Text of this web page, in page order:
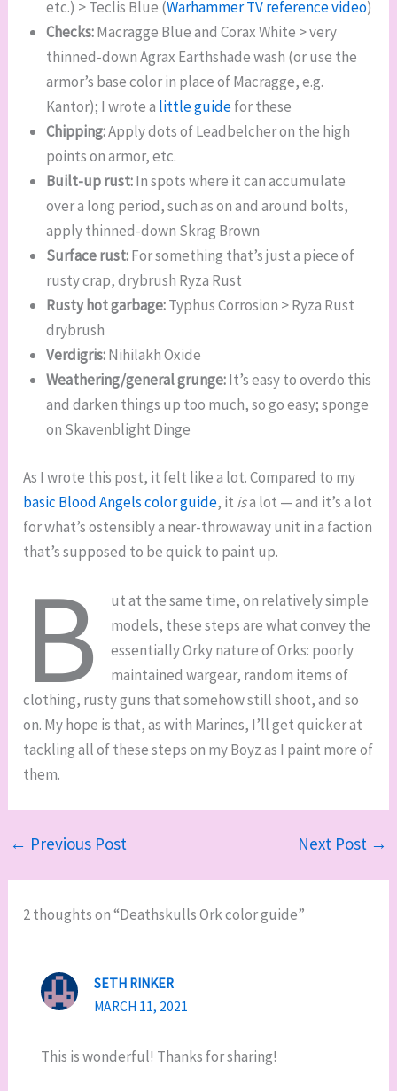
etc.) > Teclis Blue (Warhammer TV reference video)
Checks:Macragge Blue and Corax White > very
thinned-down Agrax Earthshade wash (or use the
armor’s base color in place of Macragge, e.g.
Kantor); I wrote a little guidefor these
Chipping:Apply dots of Leadbelcher on the high
points on armor, etc.
Built-up rust:In spots where it can accumulate
over a long period, such as on and around bolts,
apply thinned-down Skrag Brown
Surface rust:For something that’s just a piece of
rusty crap, drybrush Ryza Rust
Rusty hot garbage:Typhus Corrosion > Ryza Rust
drybrush
Verdigris:Nihilakh Oxide
Weathering/general grunge:It’s easy to overdo this
and darken things up too much, so go easy; sponge
on Skavenblight Dinge
As I wrote this post, it felt like a lot. Compared to my
basic Blood Angels color guide, it isa lot — and it’s a lot
for what’s ostensibly a near-throwaway unit in a faction
that’s supposed to be quick to paint up.
B
ut at the same time, on relatively simple
models, these steps are what convey the
essentially Orky nature of Orks: poorly
maintained wargear, random items of
clothing, rusty guns that somehow still shoot, and so
on. My hope is that, as with Marines, I’ll get quicker at
tackling all of these steps on my Boyz as I paint more of
them.
← Previous Post Next Post →
2 thoughts on “Deathskulls Ork color guide”
SETH RINKER
MARCH 11, 2021
This is wonderful! Thanks for sharing!